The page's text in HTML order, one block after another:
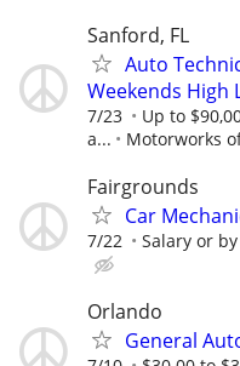
Sanford, FL
Auto
Weekends High
7/23
Up to
a...
Motorworks
Fairgrounds
Car
7/22 Salary or
Orlando
General